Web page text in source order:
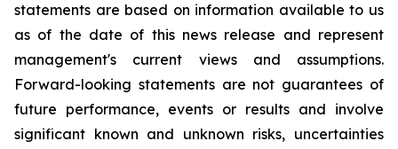
statements are based on information available to us
as of the date of this news release and represent
management's current views and assumptions.
Forward-looking statements are not guarantees of
future performance, events or results and involve
significant known and unknown risks, uncertainties